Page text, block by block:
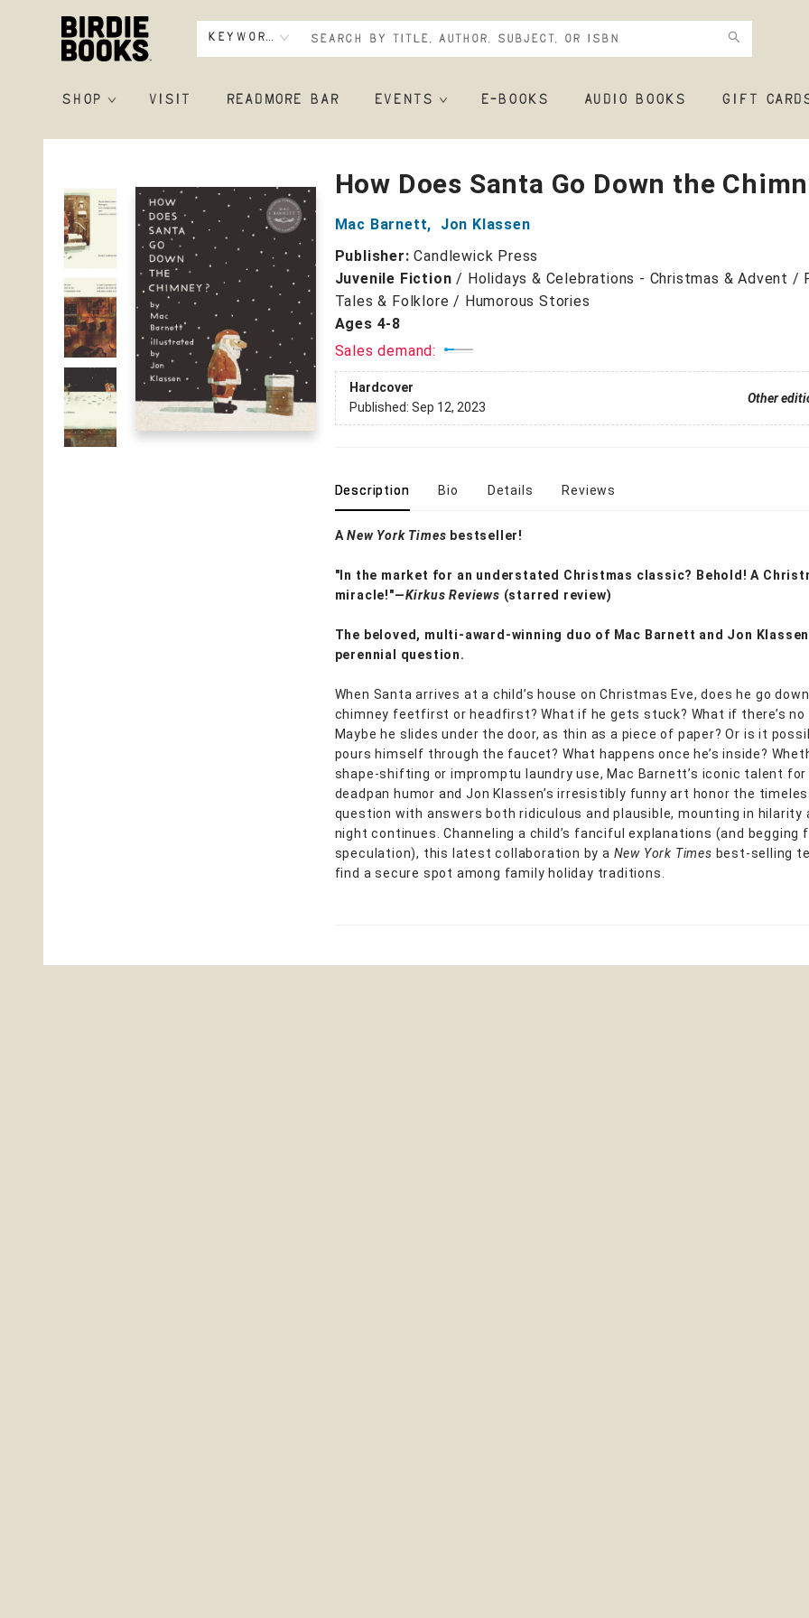
Keyword
SHOP VISIT READMORE BAR EVENTS E-BOOKS AUDIO BOOKS GIFT
Birdie Books
How Does Santa Go Down the
Mac Barnett,
Jon Klassen
Publisher:Candlewick Press
Juvenile Fiction / Holidays & Celebrations - Christmas & Advent /
Tales & Folklore / Humorous Stories
Ages 4-8
Sales demand:
Hardcover
Other
Published: Sep 12, 2023
Description Bio Details Reviews
ANew York Times bestseller!
"In the market for an understated Christmas classic? Behold! A
miracle!"—Kirkus Reviews (starred review)
The beloved, multi-award-winning duo of Mac Barnett and Jon
perennial question.
When Santa arrives at a child’s house on Christmas Eve, does he go
chimney feetfirst or headfirst? What if he gets stuck? What if there’s no
Maybe he slides under the door, as thin as a piece of paper? Or is it
pours himself through the faucet? What happens once he’s inside?
shape-shifting or impromptu laundry use, Mac Barnett’s iconic talent
deadpan humor and Jon Klassen’s irresistibly funny art honor the
question with answers both ridiculous and plausible, mounting in hilarity
night continues. Channeling a child’s fanciful explanations (and begging
speculation), this latest collaboration by a New York Times best-selling
find a secure spot among family holiday traditions.